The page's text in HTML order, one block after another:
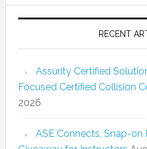
RECENT
Assurity Certified
Focused Certified Collision
2026
ASE Connects, Snap-